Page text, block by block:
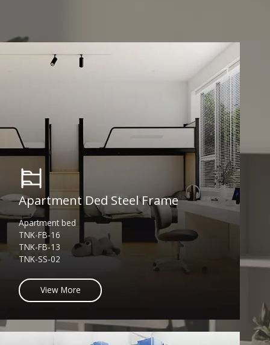
Apartment Ded Steel Frame
Apartment bed
TNK-FB-16
TNK-FB-13
TNK-SS-02
View More